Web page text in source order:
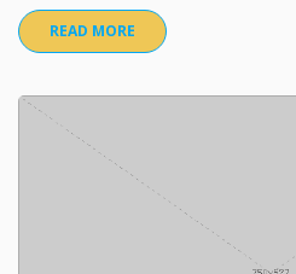
READ MORE